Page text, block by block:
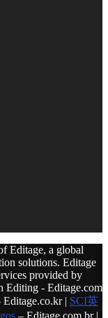
Editage, a global
solutions. Editage
provided by
Editing - Editage.com
Editage.co.kr | SCI英
– Editage.com.br |